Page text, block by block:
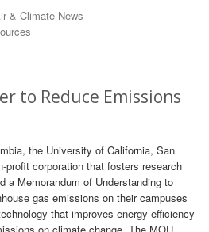
& Climate News
to Reduce Emissions
the University of California, San
profit corporation that fosters research
a Memorandum of Understanding to
gas emissions on their campuses
that improves energy efficiency